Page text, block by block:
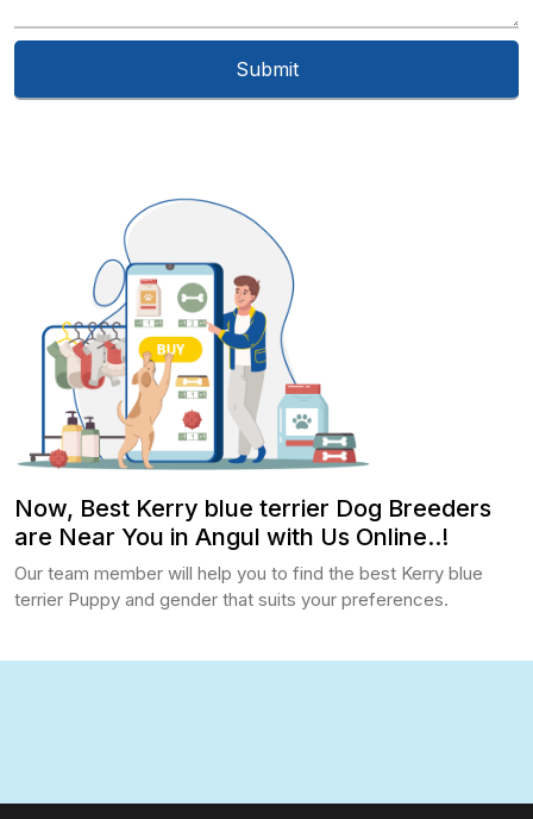
Now, Best Kerry blue terrier Dog Breeders
are Near You in Angul with Us Online..!
Our team member will help you to find the best Kerry blue
terrier Puppy and gender that suits your preferences.